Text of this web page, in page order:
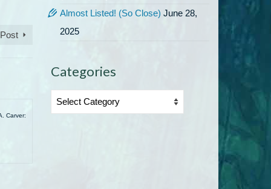
Carver:
Almost Listed! (So Close) June 28,
2025
Categories
Categories